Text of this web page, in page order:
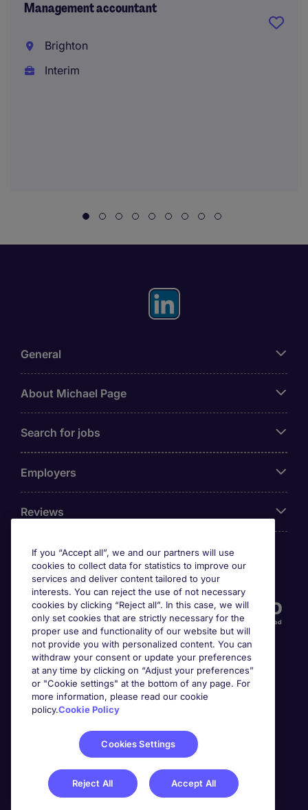
Management accountant
Brighton
Interim
General
About Michael Page
Search for jobs
Employers
Reviews
Accreditations
Awards
If you “Accept all”, we and our partners will use
cookies to collect data for statistics to improve our
services and deliver content tailored to your
interests. You can reject the use of not necessary
cookies by clicking “Reject all”. In this case, we will
only set cookies that are strictly necessary for the
proper use and functionality of our website but will
not provide you with personalized content. You can
withdraw your consent or update your preferences
at any time by clicking on “Adjust your preferences”
or "Cookie settings" at the bottom of any page. For
more information, please read our cookie
policy.Cookie Policy
Cookies Settings
Reject All Accept All